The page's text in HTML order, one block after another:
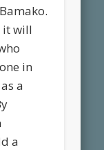
it will
in
a
a